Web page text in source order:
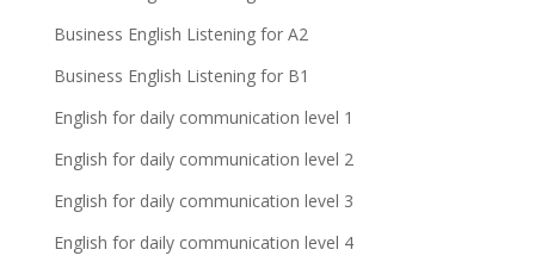
Business English Listening for A2
Business English Listening for B1
English for daily communication level 1
English for daily communication level 2
English for daily communication level 3
English for daily communication level 4